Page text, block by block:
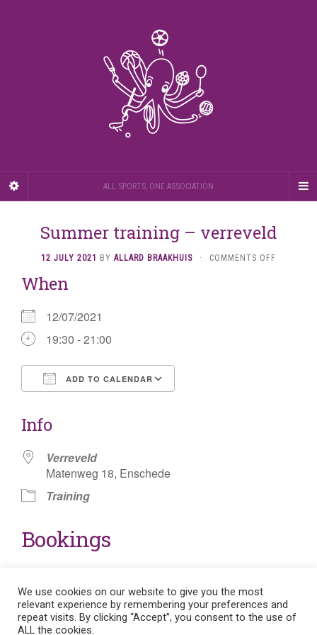
ALL SPORTS, ONE ASSOCIATION
Summer training – verreveld
12 JULY 2021 BYALLARD BRAAKHUIS · COMMENTS OFF
When
12/07/2021
19:30 - 21:00
ADD TO CALENDAR
Info
Verreveld
Matenweg 18, Enschede
Training
Bookings
need to log in to enroll in the event.
We use cookies on our website to give you the most
relevant experience by remembering your preferences and
repeat visits. By clicking “Accept”, you consent to the use of
ALL the cookies.